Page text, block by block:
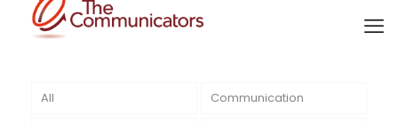
All Communication